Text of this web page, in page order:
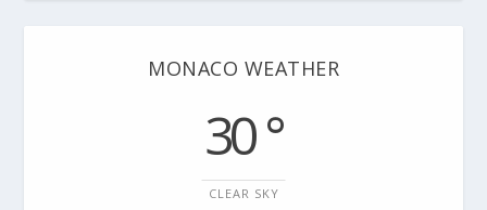
MONACO WEATHER
30 °
CLEAR SKY